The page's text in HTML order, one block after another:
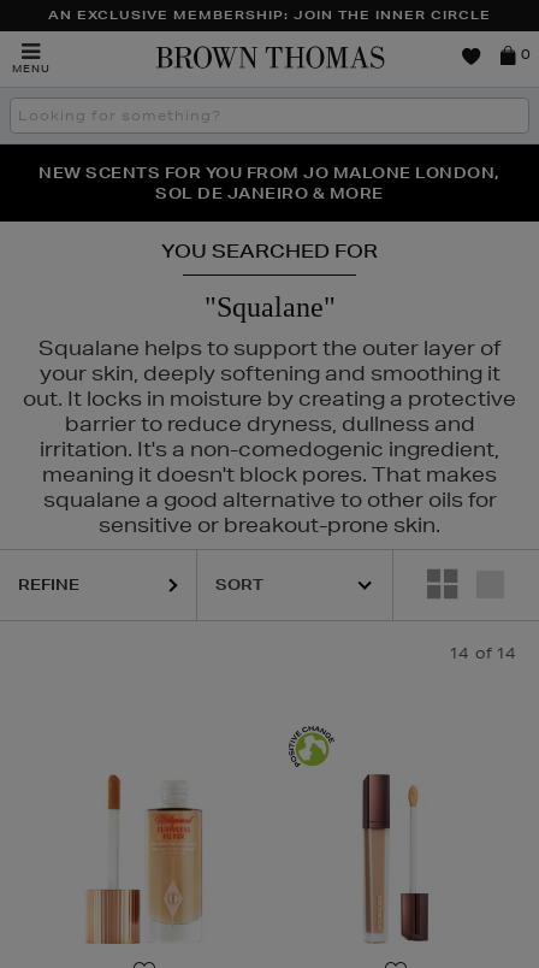
AN EXCLUSIVE MEMBERSHIP: JOIN THE INNER CIRCLE
MENU
Brown
0
Search
the
THE NINJA SUMMER EVENT IS HERE | SHOP NOW
NEW SCENTS FOR YOU FROM JO MALONE LONDON,
SOL DE JANEIRO & MORE
PERFECT PAIR | GET 50% OFF* YOUR SECOND PAIR OF
SUNGLASSES
YOU SEARCHED FOR
"Squalane"
Squalane helps to support the outer layer of
your skin, deeply softening and smoothing it
out. It locks in moisture by creating a protective
barrier to reduce dryness, dullness and
irritation. It's a non-comedogenic ingredient,
meaning it doesn't block pores. That makes
squalane a good alternative to other oils for
sensitive or breakout-prone skin.
K18, KIEHLS, REFY, SUNDAY RILEY
REFINE
14 of 14